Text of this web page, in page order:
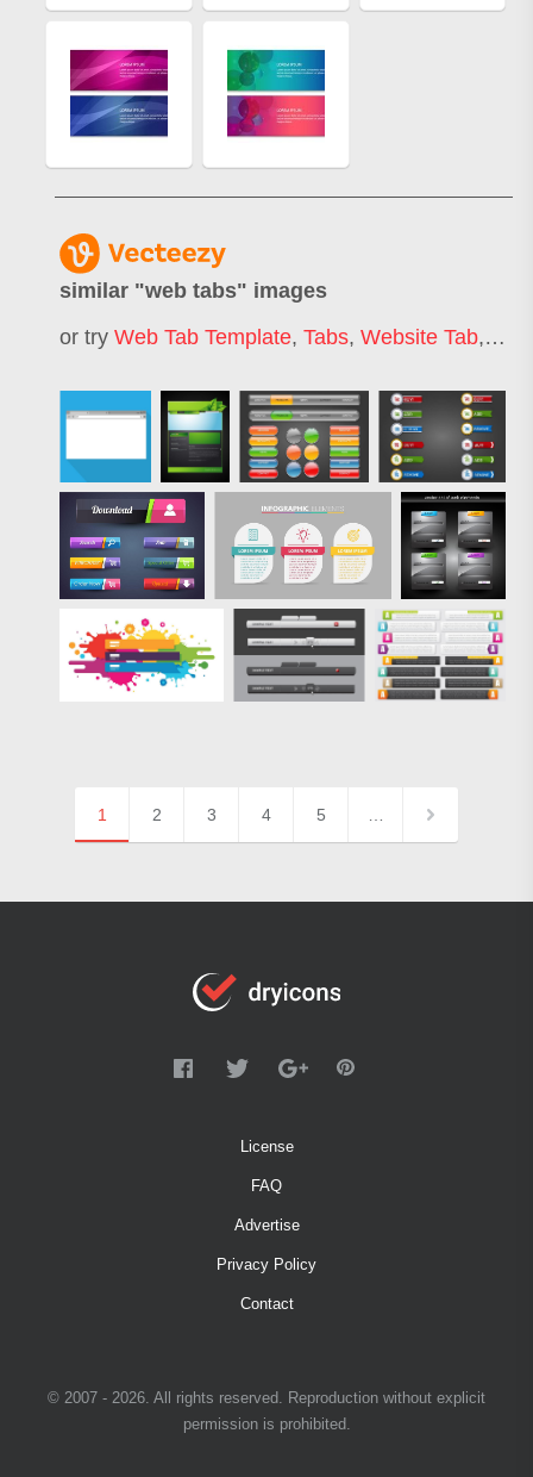
similar "web tabs" images
or try Web Tab Template, Tabs, Website Tab,
1 2 3 4 5
License
FAQ
Advertise
Privacy Policy
Contact
© 2007 - 2026. All rights reserved. Reproduction without explicit
permission is prohibited.